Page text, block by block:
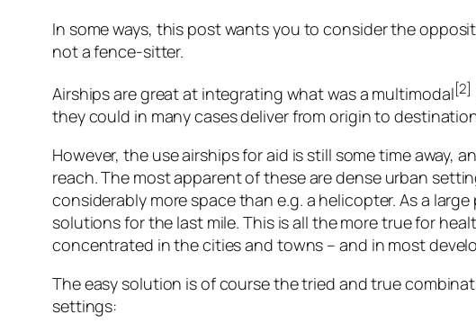
In some ways, this post wants you to consider the
not a fence-sitter.
Airships are great at integrating what was a multimodal[2]
they could in many cases deliver from origin to
However, the use airships for aid is still some time away,
reach. The most apparent of these are dense urban
considerably more space than e.g. a helicopter. As a
solutions for the last mile. This is all the more true for
concentrated in the cities and towns – and in most
The easy solution is of course the tried and true
settings: